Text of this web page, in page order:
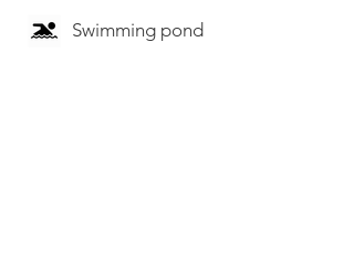
Swimming pond